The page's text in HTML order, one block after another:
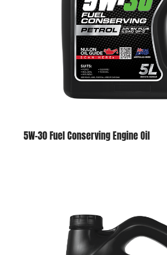
5W-30 Fuel Conserving Engine Oil